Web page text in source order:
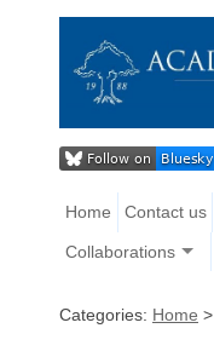
Home Contact us
Collaborations
Categories: Home >